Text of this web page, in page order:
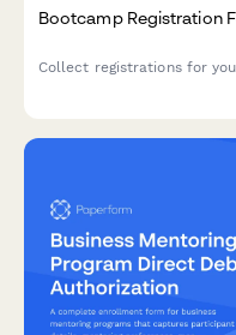
Bootcamp Registration
Collect registrations for